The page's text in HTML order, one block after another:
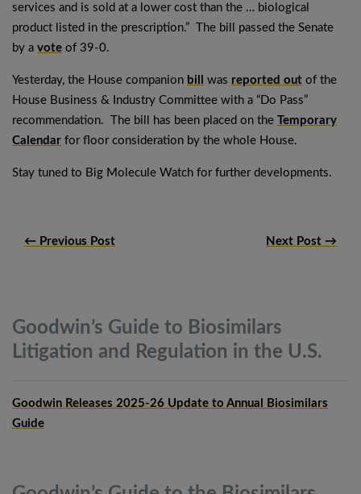
services and is sold at a lower cost than the … biological
product listed in the prescription.” The bill passed the Senate
by a vote of 39-0.
Yesterday, the House companion bill was reported out of the
House Business & Industry Committee with a “Do Pass”
recommendation. The bill has been placed on the Temporary
Calendar for floor consideration by the whole House.
Stay tuned to Big Molecule Watch for further developments.
← Previous Post Next Post →
Goodwin’s Guide to Biosimilars
Litigation and Regulation in the U.S.
Goodwin Releases 2025-26 Update to Annual Biosimilars
Guide